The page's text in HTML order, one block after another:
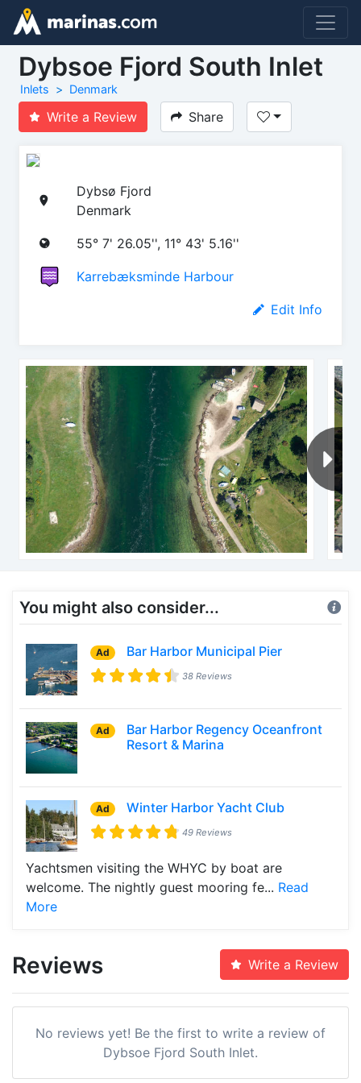
Dybsoe Fjord South Inlet
Inlets Denmark
Write a Review Share
Dybsø Fjord
Denmark
55° 7' 26.05'', 11° 43' 5.16''
Karrebæksminde Harbour
Edit Info
You might also consider...
Ad Bar Harbor Municipal Pier
38 Reviews
Ad
Bar Harbor Regency Oceanfront
Resort & Marina
Ad Winter Harbor Yacht Club
49 Reviews
Yachtsmen visiting the WHYC by boat are
welcome. The nightly guest mooring fe... Read
More
Reviews Write a Review
No reviews yet! Be the first to write a review of
Dybsoe Fjord South Inlet.